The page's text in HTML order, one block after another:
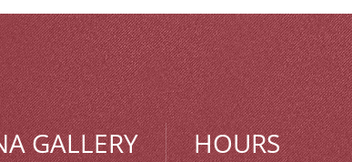
GALLERY HOURS